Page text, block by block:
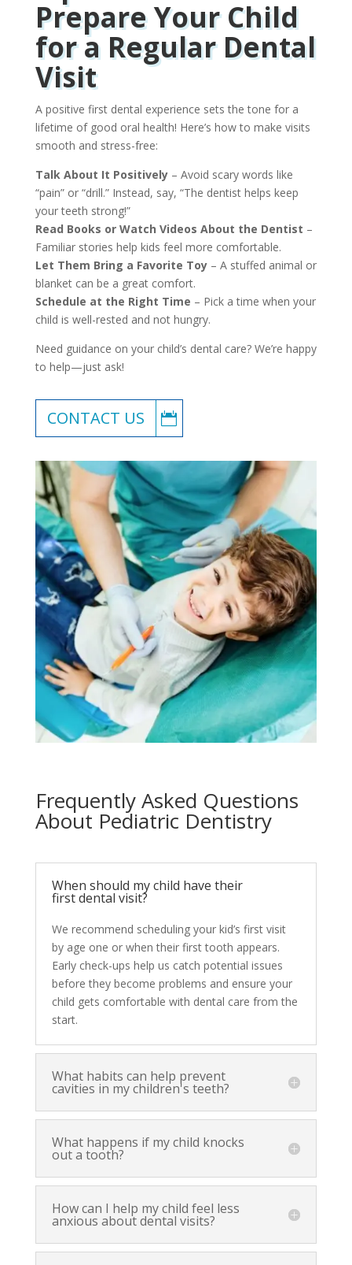
Prepare Your Child
for a Regular Dental
Visit
A positive first dental experience sets the tone for a
lifetime of good oral health! Here’s how to make visits
smooth and stress-free:
Talk About It Positively– Avoid scary words like
“pain” or “drill.” Instead, say, “The dentist helps keep
your teeth strong!”
Read Books or Watch Videos About the Dentist –
Familiar stories help kids feel more comfortable.
Let Them Bring a Favorite Toy– A stuffed animal or
blanket can be a great comfort.
Schedule at the Right Time – Pick a time when your
child is well-rested and not hungry.
Need guidance on your child’s dental care? We’re happy
to help—just ask!
CONTACT US
Frequently Asked Questions
About Pediatric Dentistry
When should my child have their
first dental visit?
We recommend scheduling your kid’s first visit
by age one or when their first tooth appears.
Early check-ups help us catch potential issues
before they become problems and ensure your
child gets comfortable with dental care from the
start.
What habits can help prevent
cavities in my children's teeth?
What happens if my child knocks
out a tooth?
How can I help my child feel less
anxious about dental visits?